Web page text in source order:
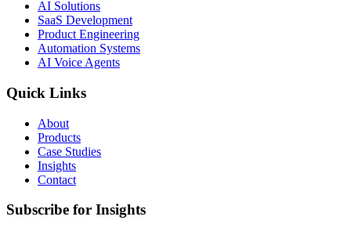
AI Solutions
SaaS Development
Product Engineering
Automation Systems
AI Voice Agents
Quick Links
About
Products
Case Studies
Insights
Contact
Subscribe for Insights